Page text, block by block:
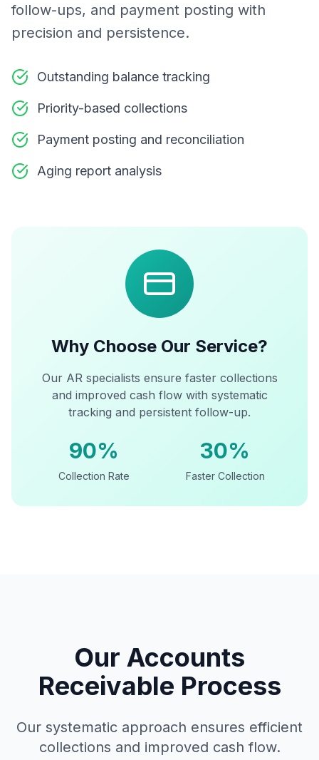
follow-ups, and payment posting with
precision and persistence.
Outstanding balance tracking
Priority-based collections
Payment posting and reconciliation
Aging report analysis
Why Choose Our Service?
Our AR specialists ensure faster collections
and improved cash flow with systematic
tracking and persistent follow-up.
90%
Collection Rate
30%
Faster Collection
Our Accounts
Receivable Process
Our systematic approach ensures efficient
collections and improved cash flow.